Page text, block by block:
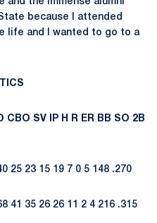
because I attended
life and I wanted to go to a
CBO SV IP H R ER BB SO 2B
25 23 15 19 7 0 5 148 .270
41 35 26 26 11 2 4 216 .315